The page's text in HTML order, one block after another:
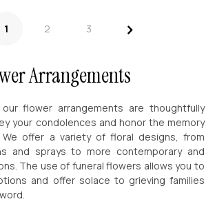
1 2 3 >
Arrangements
flower arrangements are thoughtfully
your condolences and honor the memory
offer a variety of floral designs, from
and sprays to more contemporary and
The use of funeral flowers allows you to
and offer solace to grieving families